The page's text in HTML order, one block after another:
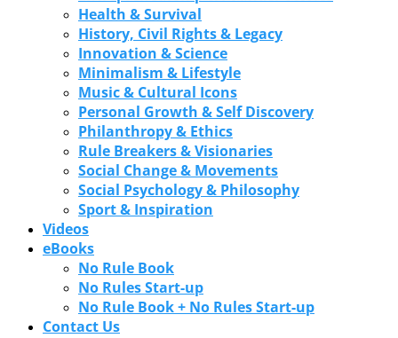
Health & Survival
History, Civil Rights & Legacy
Innovation & Science
Minimalism & Lifestyle
Music & Cultural Icons
Personal Growth & Self Discovery
Philanthropy & Ethics
Rule Breakers & Visionaries
Social Change & Movements
Social Psychology & Philosophy
Sport & Inspiration
Videos
eBooks
No Rule Book
No Rules Start-up
No Rule Book + No Rules Start-up
Contact Us